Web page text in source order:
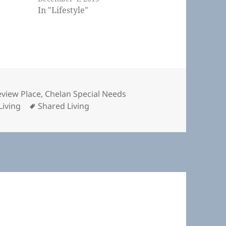
In "Lifestyle"
Place, Chelan Special Needs
Tags
Shared Living